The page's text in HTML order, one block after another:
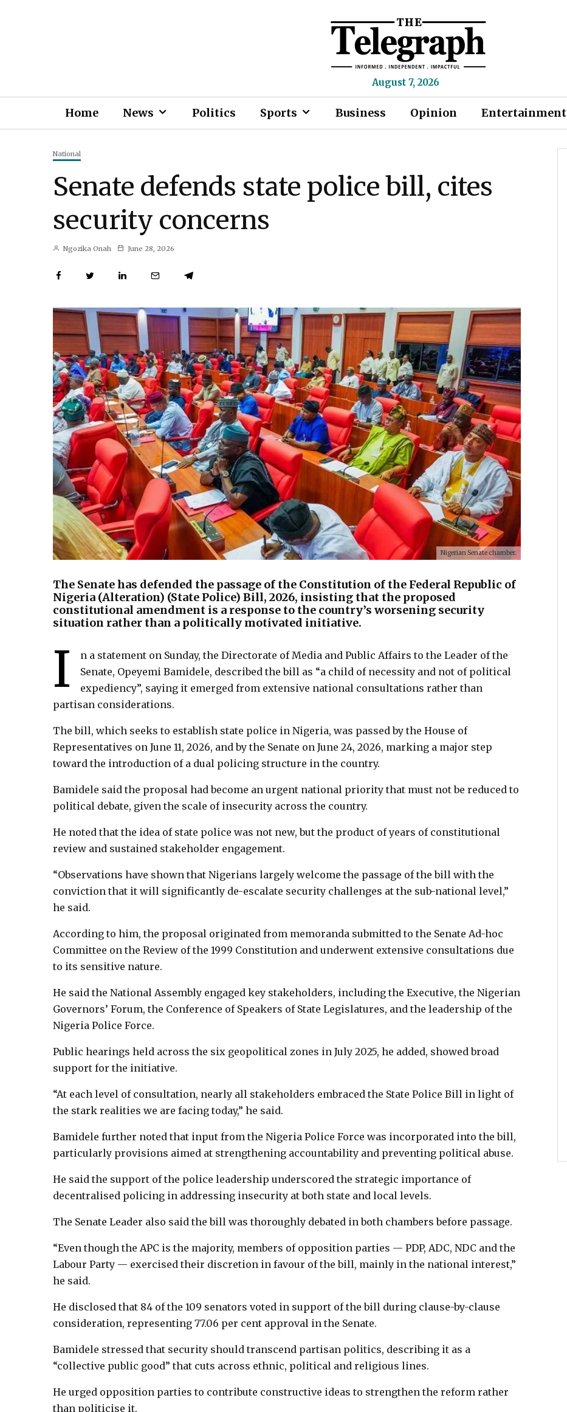
August 7, 2026
Home News Politics Sports Business Opinion Entertainment
National
Senate defends state police bill, cites
security concerns
Ngozika Onah June 28, 2026
Nigerian Senate chamber.
The Senate has defended the passage of the Constitution of the Federal Republic of
Nigeria (Alteration) (State Police) Bill, 2026, insisting that the proposed
constitutional amendment is a response to the country’s worsening security
situation rather than a politically motivated initiative.
I
n a statement on Sunday, the Directorate of Media and Public Affairs to the Leader of the
Senate, Opeyemi Bamidele, described the bill as “a child of necessity and not of political
expediency”, saying it emerged from extensive national consultations rather than
partisan considerations.
The bill, which seeks to establish state police in Nigeria, was passed by the House of
Representatives on June 11, 2026, and by the Senate on June 24, 2026, marking a major step
toward the introduction of a dual policing structure in the country.
Bamidele said the proposal had become an urgent national priority that must not be reduced to
political debate, given the scale of insecurity across the country.
He noted that the idea of state police was not new, but the product of years of constitutional
review and sustained stakeholder engagement.
“Observations have shown that Nigerians largely welcome the passage of the bill with the
conviction that it will significantly de-escalate security challenges at the sub-national level,”
he said.
According to him, the proposal originated from memoranda submitted to the Senate Ad-hoc
Committee on the Review of the 1999 Constitution and underwent extensive consultations due
to its sensitive nature.
He said the National Assembly engaged key stakeholders, including the Executive, the Nigerian
Governors’ Forum, the Conference of Speakers of State Legislatures, and the leadership of the
Nigeria Police Force.
Public hearings held across the six geopolitical zones in July 2025, he added, showed broad
support for the initiative.
“At each level of consultation, nearly all stakeholders embraced the State Police Bill in light of
the stark realities we are facing today,” he said.
Bamidele further noted that input from the Nigeria Police Force was incorporated into the bill,
particularly provisions aimed at strengthening accountability and preventing political abuse.
He said the support of the police leadership underscored the strategic importance of
decentralised policing in addressing insecurity at both state and local levels.
The Senate Leader also said the bill was thoroughly debated in both chambers before passage.
“Even though the APC is the majority, members of opposition parties — PDP, ADC, NDC and the
Labour Party — exercised their discretion in favour of the bill, mainly in the national interest,”
he said.
He disclosed that 84 of the 109 senators voted in support of the bill during clause-by-clause
consideration, representing 77.06 per cent approval in the Senate.
Bamidele stressed that security should transcend partisan politics, describing it as a
“collective public good” that cuts across ethnic, political and religious lines.
He urged opposition parties to contribute constructive ideas to strengthen the reform rather
than politicise it.